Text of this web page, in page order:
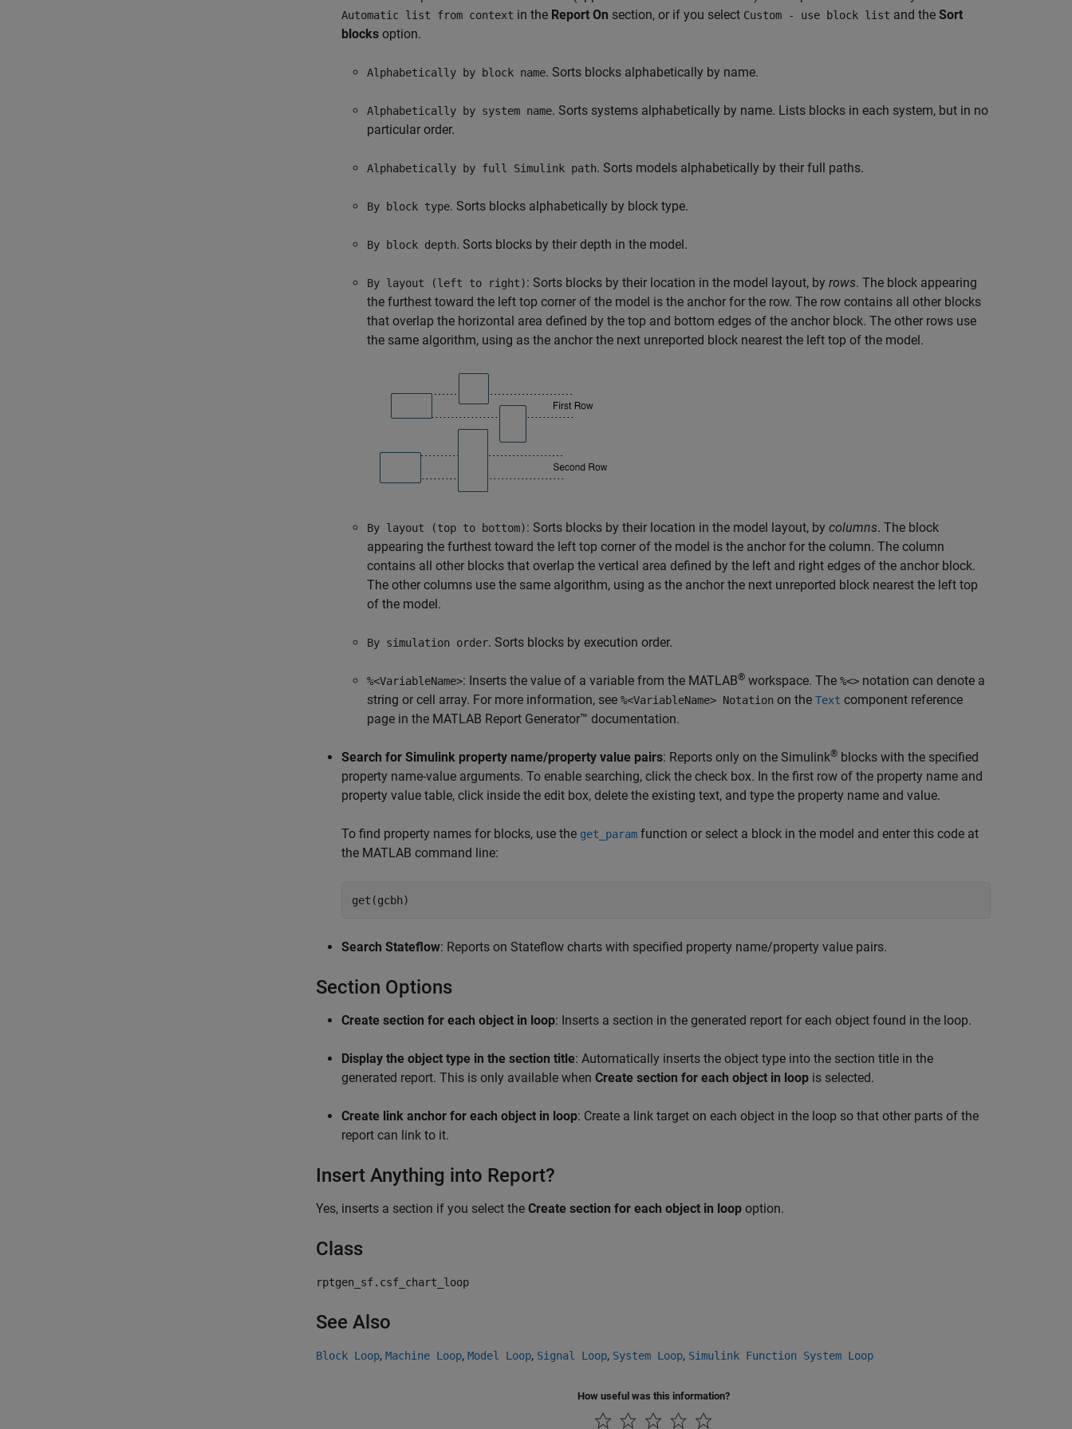
Automatic list from context in the Report On section, or if you select Custom - use block list and the Sort
blocks option.
Alphabetically by block name. Sorts blocks alphabetically by name.
Alphabetically by system name. Sorts systems alphabetically by name. Lists blocks in each system, but in no
particular order.
Alphabetically by full Simulink path. Sorts models alphabetically by their full paths.
By block type. Sorts blocks alphabetically by block type.
By block depth. Sorts blocks by their depth in the model.
By layout (left to right): Sorts blocks by their location in the model layout, by rows. The block appearing
the furthest toward the left top corner of the model is the anchor for the row. The row contains all other blocks
that overlap the horizontal area defined by the top and bottom edges of the anchor block. The other rows use
the same algorithm, using as the anchor the next unreported block nearest the left top of the model.
By layout (top to bottom): Sorts blocks by their location in the model layout, by columns. The block
appearing the furthest toward the left top corner of the model is the anchor for the column. The column
contains all other blocks that overlap the vertical area defined by the left and right edges of the anchor block.
The other columns use the same algorithm, using as the anchor the next unreported block nearest the left top
of the model.
By simulation order. Sorts blocks by execution order.
%<VariableName>: Inserts the value of a variable from the MATLAB® workspace. The %<> notation can denote a
string or cell array. For more information, see %<VariableName> Notation on the Text component reference
page in the MATLAB Report Generator™ documentation.
Search for Simulink property name/property value pairs: Reports only on the Simulink® blocks with the specified
property name-value arguments. To enable searching, click the check box. In the first row of the property name and
property value table, click inside the edit box, delete the existing text, and type the property name and value.
To find property names for blocks, use the get_param function or select a block in the model and enter this code at
the MATLAB command line:
get(gcbh)
Search Stateflow: Reports on Stateflow charts with specified property name/property value pairs.
Section Options
Create section for each object in loop: Inserts a section in the generated report for each object found in the loop.
Display the object type in the section title: Automatically inserts the object type into the section title in the
generated report. This is only available when Create section for each object in loop is selected.
Create link anchor for each object in loop: Create a link target on each object in the loop so that other parts of the
report can link to it.
Insert Anything into Report?
Yes, inserts a section if you select the Create section for each object in loop option.
Class
rptgen_sf.csf_chart_loop
See Also
Block Loop, Machine Loop, Model Loop, Signal Loop, System Loop, Simulink Function System Loop
How useful was this information?